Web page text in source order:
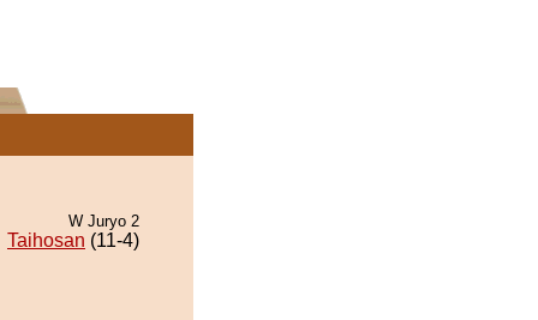
W Juryo 2
Taihosan (11-4)